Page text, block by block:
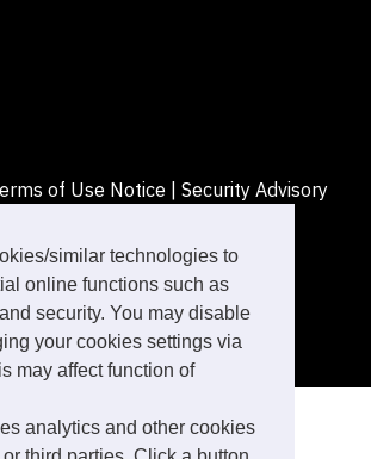
similar technologies to
online functions such as
security. You may disable
your cookies settings via
may affect function of
analytics and other cookies
of Use Notice
Security Advisory